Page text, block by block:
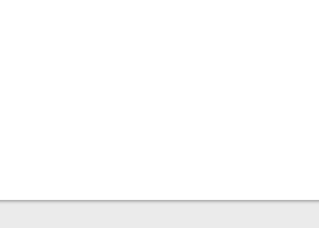
Romanée Les Beaux